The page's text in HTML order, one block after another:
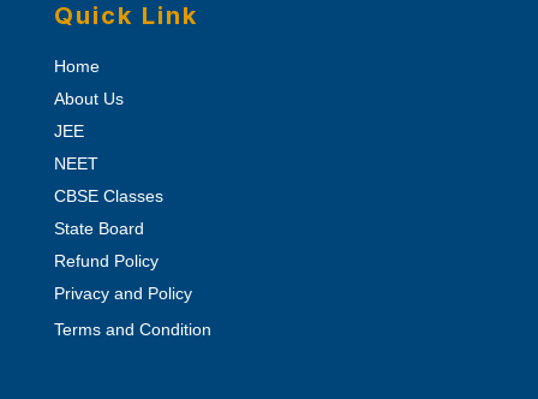
Quick Link
Home
About Us
JEE
NEET
CBSE Classes
State Board
Refund Policy
Privacy and Policy
Terms and Condition